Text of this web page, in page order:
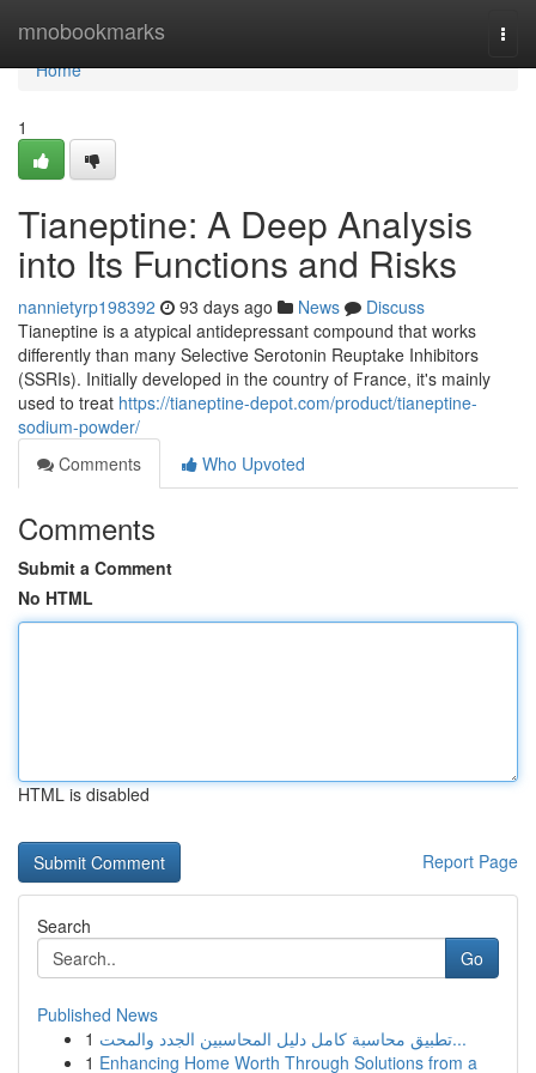
mnobookmarks
Home
Home
1
Tianeptine: A Deep Analysis
into Its Functions and Risks
nannietyrp198392 93 days ago News
Discuss
Tianeptine is a atypical antidepressant compound that works
differently than many Selective Serotonin Reuptake Inhibitors
(SSRIs). Initially developed in the country of France, it's mainly
used to treat https://tianeptine-depot.com/product/tianeptine-
sodium-powder/
Comments
Who Upvoted
Comments
Submit a Comment
No HTML
HTML is disabled
Report Page
Search
Go
Published News
1
تطبيق محاسبة كامل دليل المحاسبين الجدد والمحت...
1 Enhancing Home Worth Through Solutions from a